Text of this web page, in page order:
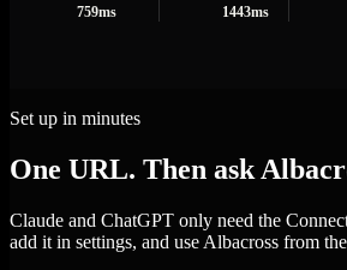
759ms 1443ms
Set up in minutes
One URL. Then ask
Claude and ChatGPT only need the
add it in settings, and use Albacross from